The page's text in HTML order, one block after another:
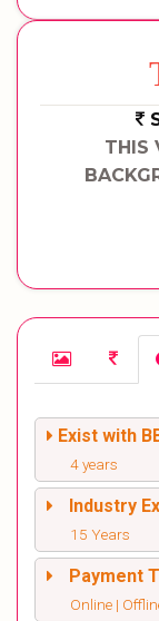
THIS
Exist with
4 years
Industry
15 Years
Payment
Online |